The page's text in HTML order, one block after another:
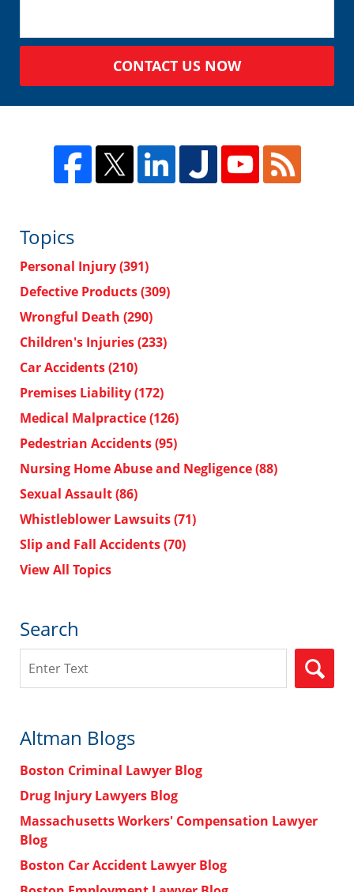
CONTACT US NOW
Topics
Personal Injury(391)
Defective Products(309)
Wrongful Death (290)
Children's Injuries(233)
Car Accidents(210)
Premises Liability(172)
Medical Malpractice(126)
Pedestrian Accidents(95)
Nursing Home Abuse and Negligence(88)
Sexual Assault(86)
Whistleblower Lawsuits(71)
Slip and Fall Accidents(70)
View All Topics
Search
Altman Blogs
Boston Criminal Lawyer Blog
Drug Injury Lawyers Blog
Massachusetts Workers' Compensation Lawyer
Blog
Boston Car Accident Lawyer Blog